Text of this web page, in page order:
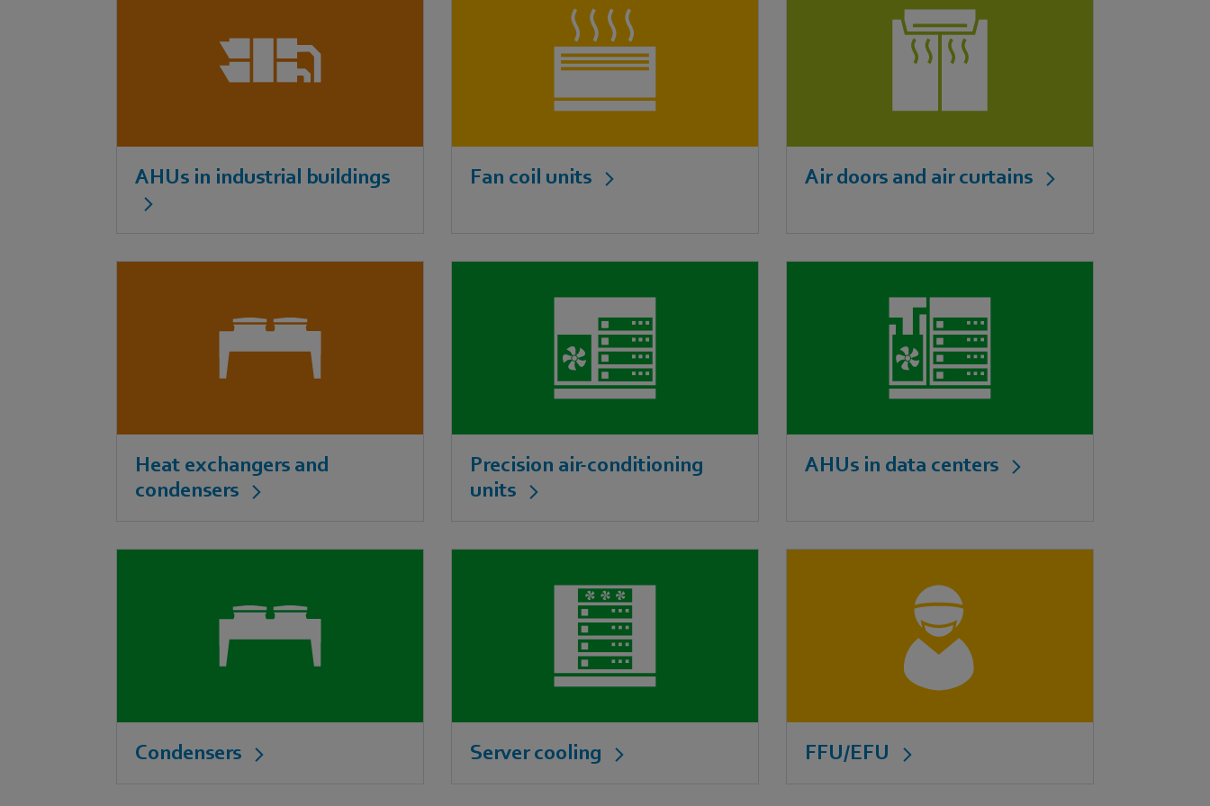
AHUs in industrial buildings Fan coil units Air doors and air curtains
Heat exchangers and
condensers
Precision air-conditioning
units
AHUs in data centers
Condensers Server cooling FFU/EFU